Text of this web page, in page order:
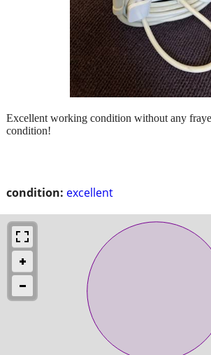
condition: excellent
Excellent working condition without any
condition!